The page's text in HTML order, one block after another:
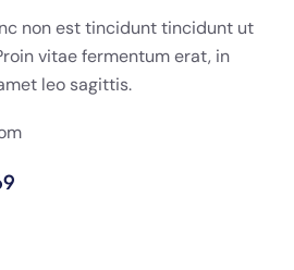
non est tincidunt tincidunt ut
vitae fermentum erat, in
leo sagittis.